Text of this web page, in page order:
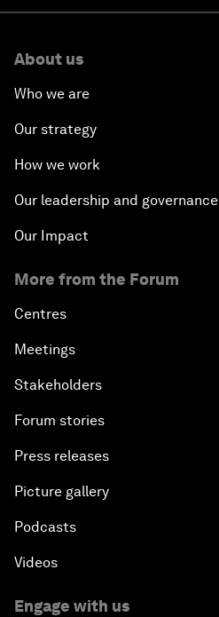
About us
Who we are
Our strategy
How we work
Our leadership and governance
Our Impact
More from the Forum
Centres
Meetings
Stakeholders
Forum stories
Press releases
Picture gallery
Podcasts
Videos
Engage with us